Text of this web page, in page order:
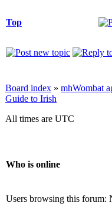
Top
Board index » mhWombat
Guide to Irish
All times are UTC
Who is online
Users browsing this forum: